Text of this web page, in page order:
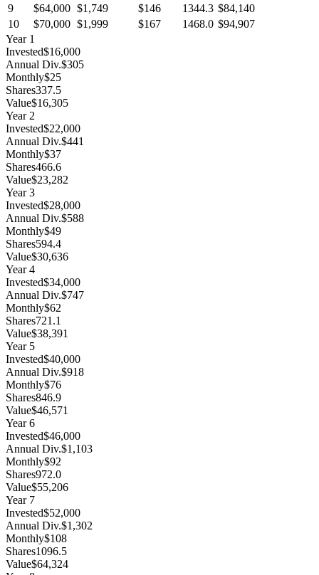
9
$64,000 $1,749 $146 1344.3 $84,140
10
$70,000 $1,999 $167 1468.0 $94,907
Year 1
Invested$16,000
Annual Div.$305
Monthly$25
Shares337.5
Value$16,305
Year2
Invested$22,000
Annual Div.$441
Monthly$37
Shares466.6
Value$23,282
Year3
Invested$28,000
Annual Div.$588
Monthly$49
Shares594.4
Value$30,636
Year4
Invested$34,000
Annual Div.$747
Monthly$62
Shares721.1
Value$38,391
Year 5
Invested$40,000
Annual Div.$918
Monthly$76
Shares846.9
Value$46,571
Year6
Invested$46,000
Annual Div.$1,103
Monthly$92
Shares972.0
Value$55,206
Year 7
Invested$52,000
Annual Div.$1,302
Monthly$108
Shares1096.5
Value$64,324